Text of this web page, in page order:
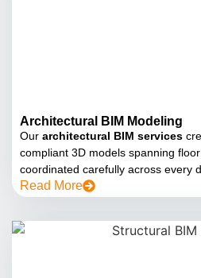
Architectural BIM Modeling
Our architectural BIM services
compliant 3D models spanning
coordinated carefully across every
Read More